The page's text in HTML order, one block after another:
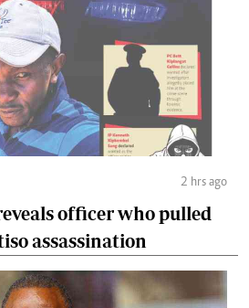
2 hrs ago
officer who pulled
assassination